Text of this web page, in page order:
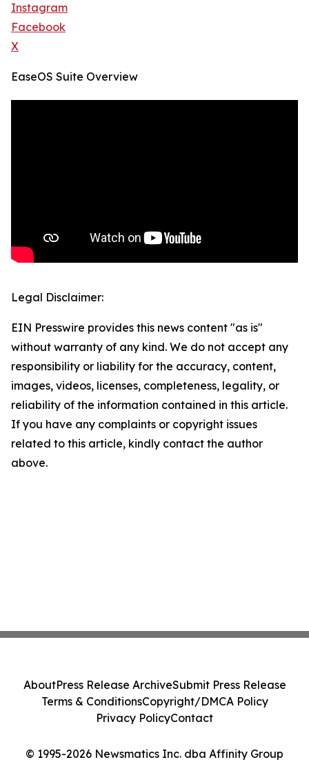
Instagram
Facebook
X
EaseOS Suite Overview
Legal Disclaimer:
EIN Presswire provides this news content "as is"
without warranty of any kind. We do not accept any
responsibility or liability for the accuracy, content,
images, videos, licenses, completeness, legality, or
reliability of the information contained in this article.
If you have any complaints or copyright issues
related to this article, kindly contact the author
above.
© 1995-2026 Newsmatics Inc. dba Affinity Group
AboutPress Release ArchiveSubmit Press Release
Terms & ConditionsCopyright/DMCA Policy
Privacy PolicyContact